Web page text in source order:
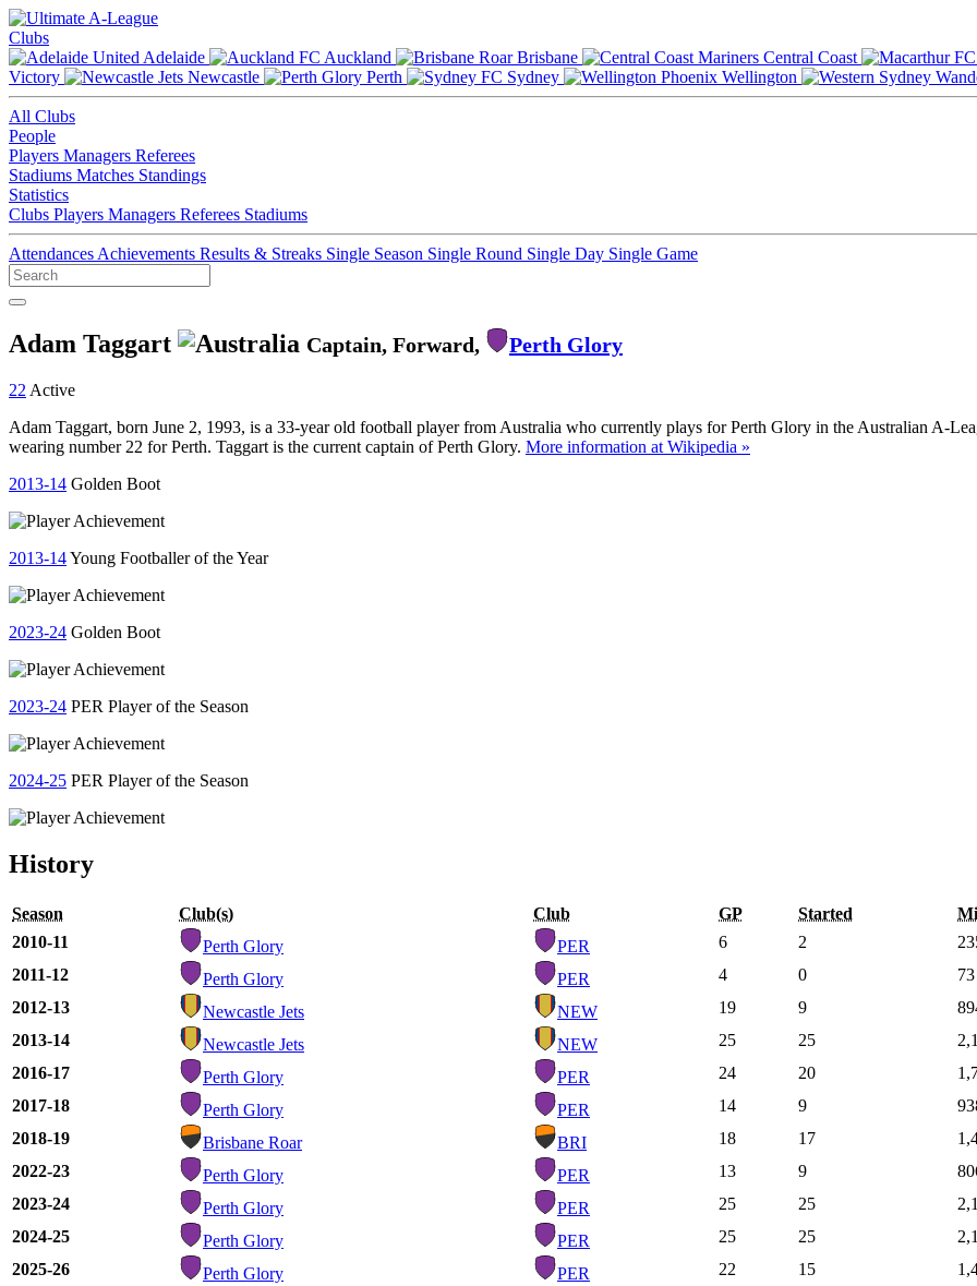
Clubs
Adelaide
Auckland Brisbane Central Coast
Victory
Newcastle Perth Sydney Wellington
All Clubs
People
Players Managers Referees
Stadiums Matches Standings
Statistics
Clubs Players Managers Referees Stadiums
Attendances Achievements Results & Streaks Single Season Single Round Single Day Single Game
Adam Taggart Captain, Forward, Perth Glory
22 Active
Adam Taggart, born June 2, 1993, is a 33-year old football player from Australia who currently plays for Perth Glory in the Australian A-
wearing number 22 for Perth. Taggart is the current captain of Perth Glory. More information at Wikipedia »
2013-14 Golden Boot
2013-14Young Footballer of the Year
2023-24 Golden Boot
2023-24 PER Player of the Season
2024-25 PER Player of the Season
History
Season Club(s) Club GP Started
2010-11
Perth Glory PER 6 2
2011-12
Perth Glory PER 4 0 73
2012-13
Newcastle Jets NEW 19 9
2013-14
Newcastle Jets NEW 25 25
2016-17
Perth Glory PER 24 20
2017-18
Perth Glory PER 14 9
2018-19
Brisbane Roar BRI 18 17
2022-23
Perth Glory PER 13 9
2023-24
Perth Glory PER 25 25
2024-25
Perth Glory PER 25 25
2025-26
Perth Glory PER 22 15